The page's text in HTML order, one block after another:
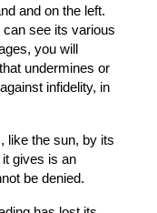
and on the left.
see its various
you will
undermines or
infidelity, in
like the sun, by its
gives is an
be denied.